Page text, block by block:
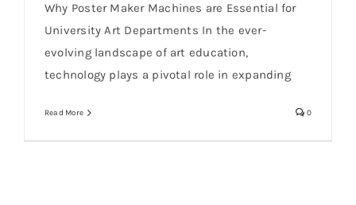
Contact Us
Why Poster Maker Machines are Essential for
University Art Departments In the ever-
evolving landscape of art education,
technology plays a pivotal role in expanding
Read More 0